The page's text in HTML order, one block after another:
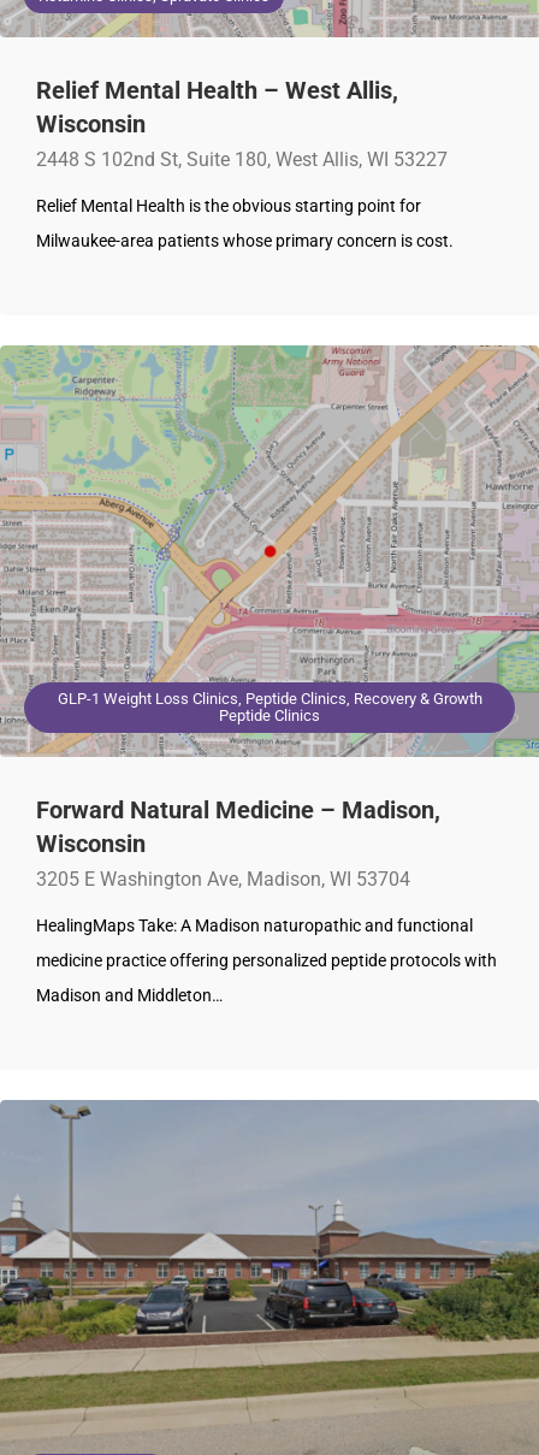
Relief Mental Health – West Allis,
Wisconsin
2448 S 102nd St, Suite 180, West Allis, WI 53227
Relief Mental Health is the obvious starting point for
Milwaukee-area patients whose primary concern is cost.
GLP-1 Weight Loss Clinics, Peptide Clinics, Recovery & Growth
Peptide Clinics
Forward Natural Medicine – Madison,
Wisconsin
3205 E Washington Ave, Madison, WI 53704
HealingMaps Take: A Madison naturopathic and functional
medicine practice offering personalized peptide protocols with
Madison and Middleton…